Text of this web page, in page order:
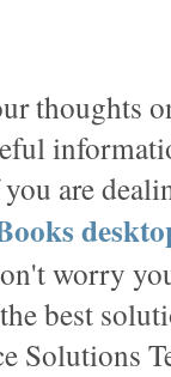
thoughts
are
worry
best
Solutions